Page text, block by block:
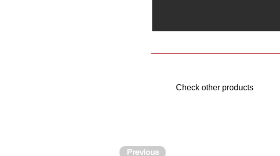
Check other products
Previous